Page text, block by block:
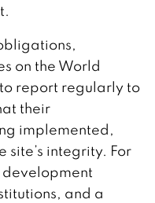
on the World
report regularly to
their
implemented,
site’s integrity. For
and a